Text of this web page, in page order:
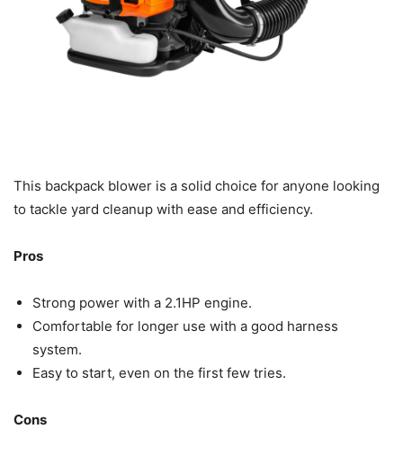
This backpack blower is a solid choice for anyone looking
to tackle yard cleanup with ease and efficiency.
Pros
Strong power with a 2.1HP engine.
Comfortable for longer use with a good harness
system.
Easy to start, even on the first few tries.
Cons